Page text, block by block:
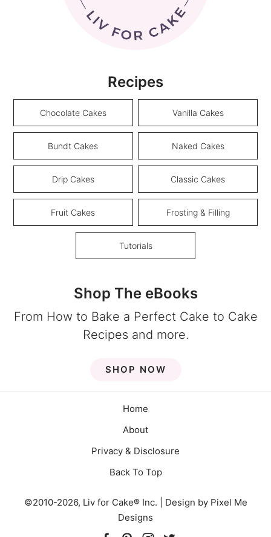
Recipes
Chocolate Cakes Vanilla Cakes
Bundt Cakes Naked Cakes
Drip Cakes Classic Cakes
Fruit Cakes Frosting & Filling
Tutorials
Shop The eBooks
From How to Bake a Perfect Cake to Cake
Recipes and more.
SHOP NOW
Home
About
Privacy & Disclosure
Back To Top
©2010-2026, Liv for Cake® Inc. | Design by Pixel Me
Designs